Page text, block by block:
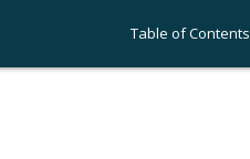
Table of Contents